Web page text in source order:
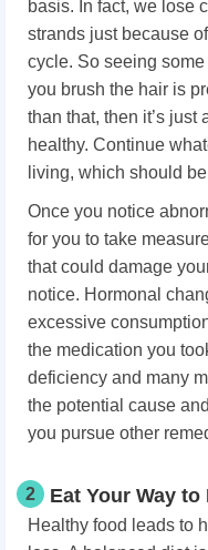
basis. In fact, we lose
strands just because
cycle. So seeing
you brush the hair is
than that, then it’s
healthy. Continue
living, which should
Once you notice
for you to take
that could damage
notice. Hormonal
excessive
the medication you
deficiency and many
the potential cause
you pursue other
2 Eat Your Way
Healthy food leads to